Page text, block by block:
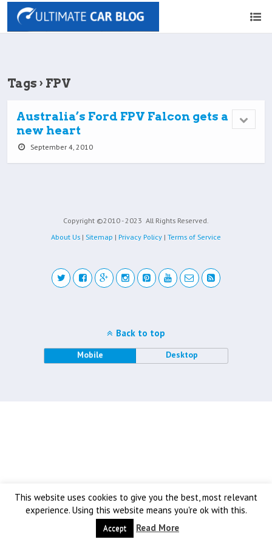
Tags › FPV
Australia’s Ford FPV Falcon gets a
new heart
September 4, 2010
Copyright ©2010 - 2023 All Rights Reserved.
About Us | Sitemap | Privacy Policy | Terms of Service
This website uses cookies to give you the best, most relevant
experience. Using this website means you're ok with this.
Accept Read More
Back to top
Mobile Desktop